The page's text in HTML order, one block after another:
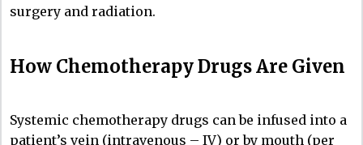
surgery and radiation.
How Chemotherapy Drugs Are Given
Systemic chemotherapy drugs can be infused into a
patient’s vein (intravenous – IV) or by mouth (per